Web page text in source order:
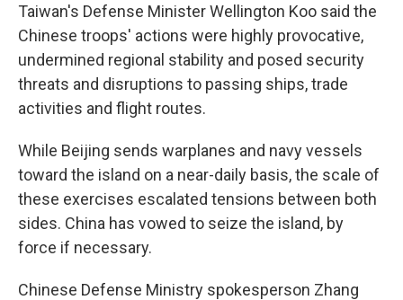
Taiwan's Defense Minister Wellington Koo said the
Chinese troops' actions were highly provocative,
undermined regional stability and posed security
threats and disruptions to passing ships, trade
activities and flight routes.
While Beijing sends warplanes and navy vessels
toward the island on a near-daily basis, the scale of
these exercises escalated tensions between both
sides. China has vowed to seize the island, by
force if necessary.
Chinese Defense Ministry spokesperson Zhang